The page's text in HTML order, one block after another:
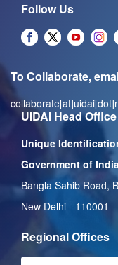
Follow Us
To Collaborate,
UIDAI Head Office
Unique
Government of
Bangla Sahib Road,
New Delhi - 110001
Regional Offices